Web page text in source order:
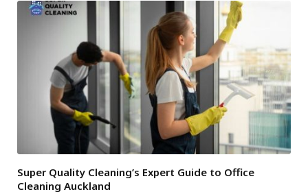
Super Quality Cleaning’s Expert Guide to Office
Cleaning Auckland